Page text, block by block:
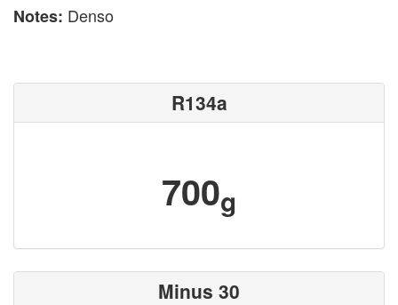
Notes: Denso
R134a
700g
Minus 30